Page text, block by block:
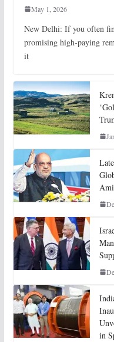
May 1, 2026
New Delhi: If you often
promising high-paying
it
in